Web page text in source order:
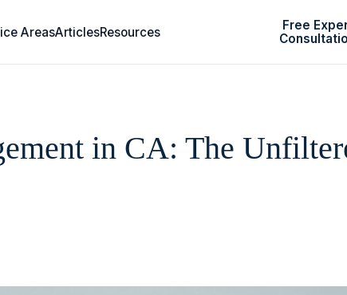
AreasArticlesResources
Free
in CA: The